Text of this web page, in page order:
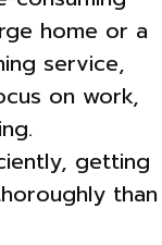
home or a
service,
on work,
getting
than